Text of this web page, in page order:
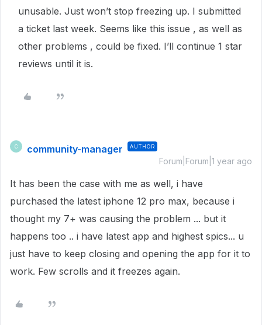
unusable. Just won’t stop freezing up. I submitted
a ticket last week. Seems like this issue , as well as
other problems , could be fixed. I’ll continue 1 star
reviews until it is.
C community-manager AUTHOR
Forum|Forum|1 year ago
It has been the case with me as well, i have
purchased the latest iphone 12 pro max, because i
thought my 7+ was causing the problem ... but it
happens too .. i have latest app and highest spics... u
just have to keep closing and opening the app for it to
work. Few scrolls and it freezes again.